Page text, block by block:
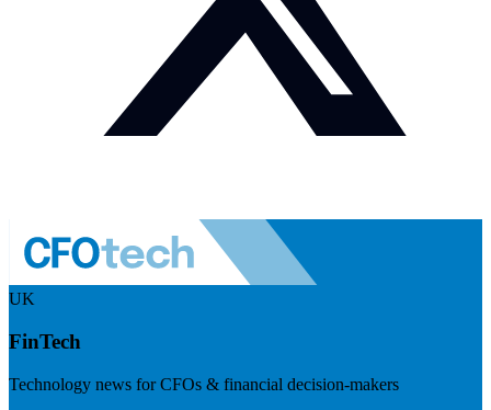
UK
FinTech
Technology news for CFOs & financial decision-makers